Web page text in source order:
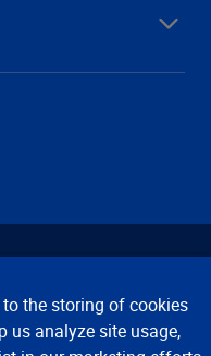
to the storing of cookies
us analyze site usage,